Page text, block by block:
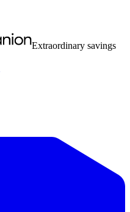
Extraordinary savings